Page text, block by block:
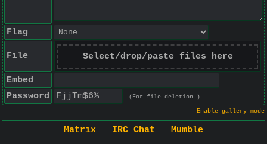
Flag
File Select/drop/paste files here
Embed
Password
(For file deletion.)
Enable gallery mode
Matrix IRC Chat
Mumble